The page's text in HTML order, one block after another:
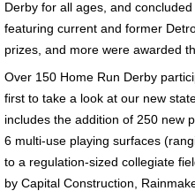
Derby for all ages, and
featuring current and former
prizes, and more were awarded
Over 150 Home Run Derby
first to take a look at our new
includes the addition of 250 new
6 multi-use playing surfaces
to a regulation-sized collegiate
by Capital Construction,